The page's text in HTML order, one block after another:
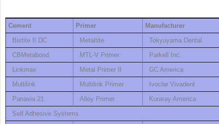
Cement Primer
Manufacturer
Bistite II DC
Metaltite
Tokyuyama Dental
CBMetabond
MTL-V Primer
Parkell Inc.
Linkmax
Metal Primer II
GC America
Multilink
Multilink Primer
Ivoclar Vivadent
Panavia 21
Alloy Primer
Kuraray America
Self Adhesive Systems